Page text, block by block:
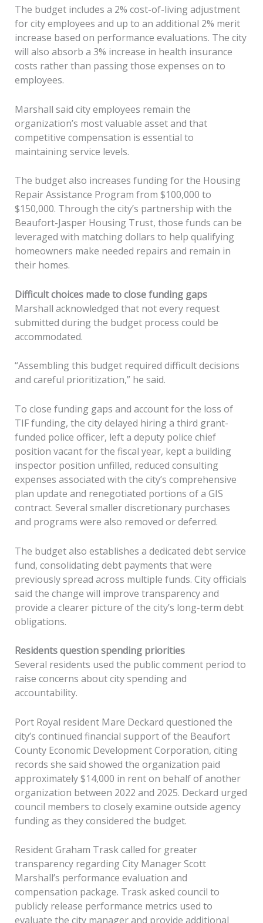
The budget includes a 2% cost-of-living adjustment
for city employees and up to an additional 2% merit
increase based on performance evaluations. The city
will also absorb a 3% increase in health insurance
costs rather than passing those expenses on to
employees.
Marshall said city employees remain the
organization’s most valuable asset and that
competitive compensation is essential to
maintaining service levels.
The budget also increases funding for the Housing
Repair Assistance Program from $100,000 to
$150,000. Through the city’s partnership with the
Beaufort-Jasper Housing Trust, those funds can be
leveraged with matching dollars to help qualifying
homeowners make needed repairs and remain in
their homes.
Difficult choices made to close funding gaps
Marshall acknowledged that not every request
submitted during the budget process could be
accommodated.
“Assembling this budget required difficult decisions
and careful prioritization,” he said.
To close funding gaps and account for the loss of
TIF funding, the city delayed hiring a third grant-
funded police officer, left a deputy police chief
position vacant for the fiscal year, kept a building
inspector position unfilled, reduced consulting
expenses associated with the city’s comprehensive
plan update and renegotiated portions of a GIS
contract. Several smaller discretionary purchases
and programs were also removed or deferred.
The budget also establishes a dedicated debt service
fund, consolidating debt payments that were
previously spread across multiple funds. City officials
said the change will improve transparency and
provide a clearer picture of the city’s long-term debt
obligations.
Residents question spending priorities
Several residents used the public comment period to
raise concerns about city spending and
accountability.
Port Royal resident Mare Deckard questioned the
city’s continued financial support of the Beaufort
County Economic Development Corporation, citing
records she said showed the organization paid
approximately $14,000 in rent on behalf of another
organization between 2022 and 2025. Deckard urged
council members to closely examine outside agency
funding as they considered the budget.
Resident Graham Trask called for greater
transparency regarding City Manager Scott
Marshall’s performance evaluation and
compensation package. Trask asked council to
publicly release performance metrics used to
evaluate the city manager and provide additional